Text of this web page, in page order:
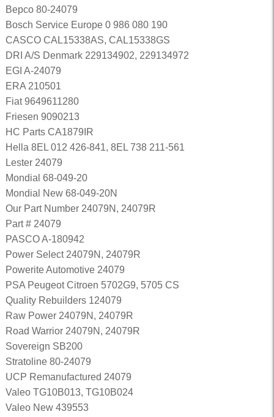
Bepco 80-24079
Bosch Service Europe 0 986 080 190
CASCO CAL15338AS, CAL15338GS
DRI A/S Denmark 229134902, 229134972
EGI A-24079
ERA 210501
Fiat 9649611280
Friesen 9090213
HC Parts CA1879IR
Hella 8EL 012 426-841, 8EL 738 211-561
Lester 24079
Mondial 68-049-20
Mondial New 68-049-20N
Our Part Number 24079N, 24079R
Part # 24079
PASCO A-180942
Power Select 24079N, 24079R
Powerite Automotive 24079
PSA Peugeot Citroen 5702G9, 5705 CS
Quality Rebuilders 124079
Raw Power 24079N, 24079R
Road Warrior 24079N, 24079R
Sovereign SB200
Stratoline 80-24079
UCP Remanufactured 24079
Valeo TG10B013, TG10B024
Valeo New 439553